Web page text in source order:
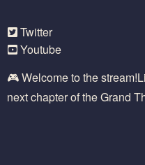
Twitter
Youtube
🎮 Welcome to the
next chapter of the Grand